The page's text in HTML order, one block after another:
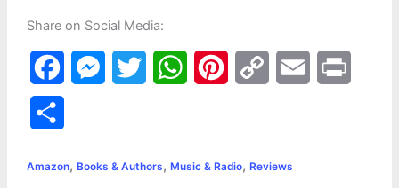
Share on Social Media:
a
e
s
t
W
t
t
y
Amazon, Books & Authors, Music & Radio, Reviews